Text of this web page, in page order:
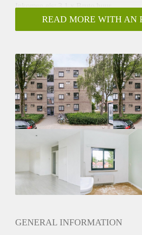
Inkomen eis: 3,1 x Bruto huur
Garantiestelling mogelijk: Ja
Borg: 1 Maand
Huisdieren toegestaan: Afhankelijk van
Huurtoeslag grens: Nee
Geschikt voor studenten: Afhankelijk
READ MORE WITH AN
GENERAL INFORMATION